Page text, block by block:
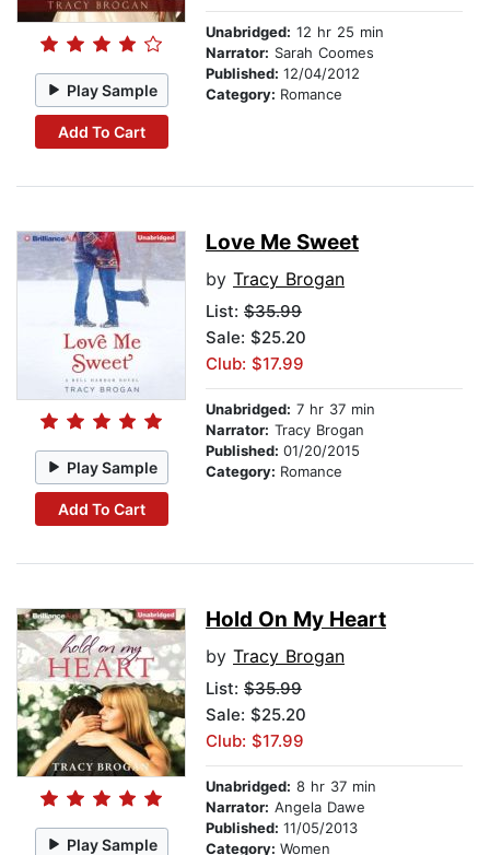
Play Sample
Add To Cart
Unabridged: 12 hr 25 min
Narrator: Sarah Coomes
Published: 12/04/2012
Category: Romance
Play Sample
Add To Cart
Love Me Sweet
by Tracy Brogan
List: $35.99
Sale: $25.20
Club: $17.99
Unabridged: 7 hr 37 min
Narrator: Tracy Brogan
Published: 01/20/2015
Category: Romance
Play Sample
Hold On My Heart
by Tracy Brogan
List: $35.99
Sale: $25.20
Club: $17.99
Unabridged: 8 hr 37 min
Narrator: Angela Dawe
Published: 11/05/2013
Category: Women